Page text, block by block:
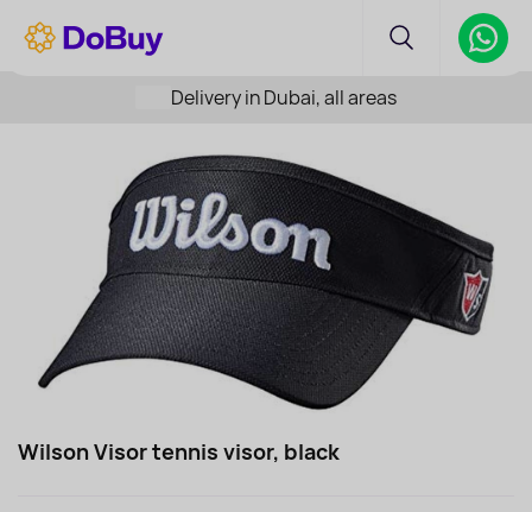
Delivery in Dubai, all areas
Wilson Visor tennis visor, black